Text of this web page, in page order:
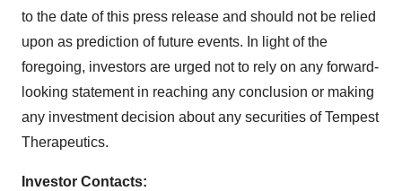
to the date of this press release and should not be relied
upon as prediction of future events. In light of the
foregoing, investors are urged not to rely on any forward-
looking statement in reaching any conclusion or making
any investment decision about any securities of Tempest
Therapeutics.
Investor Contacts: